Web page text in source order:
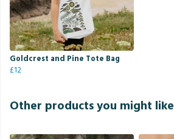
Goldcrest and Pine Tote Bag
£12
Other products you might like